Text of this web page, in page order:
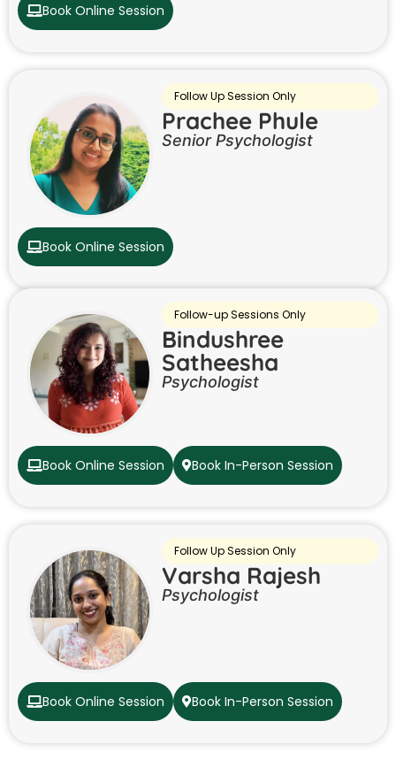
Book Online Session
Follow Up Session Only
Prachee Phule
Senior Psychologist
Book Online Session
Follow-up Sessions Only
Bindushree
Satheesha
Psychologist
Book Online Session Book In-Person Session
Follow Up Session Only
Varsha Rajesh
Psychologist
Book Online Session Book In-Person Session